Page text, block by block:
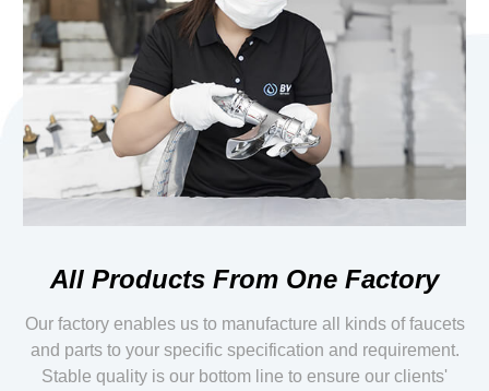
All Products From One Factory
Our factory enables us to manufacture all kinds of faucets
and parts to your specific specification and requirement.
Stable quality is our bottom line to ensure our clients'